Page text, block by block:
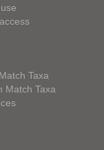
Taxa
Match Taxa